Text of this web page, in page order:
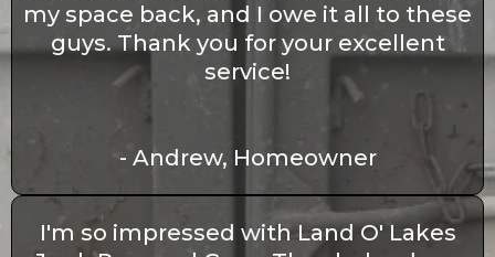
my space back, and I owe it all to these
guys. Thank you for your excellent
service!
- Andrew, Homeowner
I'm so impressed with Land O' Lakes